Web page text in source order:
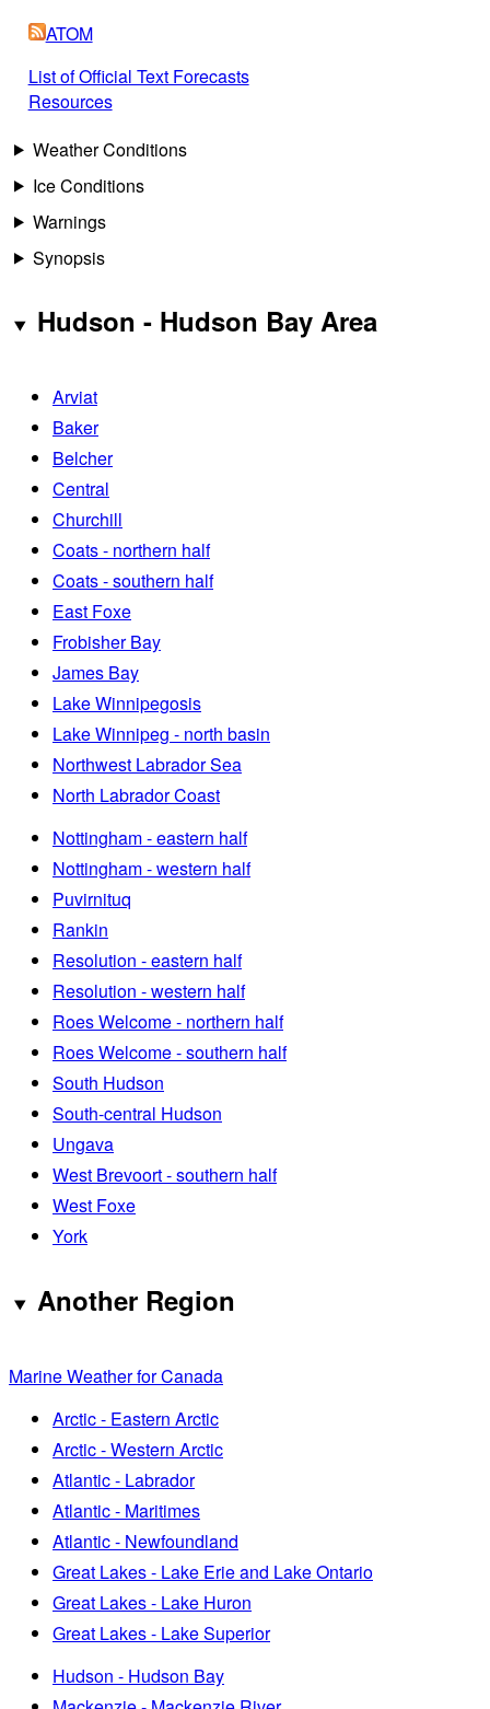
ATOM
List of Official Text Forecasts
Resources
Weather Conditions
Ice Conditions
Warnings
Synopsis
Hudson - Hudson Bay Area
Arviat
Baker
Belcher
Central
Churchill
Coats - northern half
Coats - southern half
East Foxe
Frobisher Bay
James Bay
Lake Winnipegosis
Lake Winnipeg - north basin
Northwest Labrador Sea
North Labrador Coast
Nottingham - eastern half
Nottingham - western half
Puvirnituq
Rankin
Resolution - eastern half
Resolution - western half
Roes Welcome - northern half
Roes Welcome - southern half
South Hudson
South-central Hudson
Ungava
West Brevoort - southern half
West Foxe
York
Another Region
Marine Weather for Canada
Arctic - Eastern Arctic
Arctic - Western Arctic
Atlantic - Labrador
Atlantic - Maritimes
Atlantic - Newfoundland
Great Lakes - Lake Erie and Lake Ontario
Great Lakes - Lake Huron
Great Lakes - Lake Superior
Hudson - Hudson Bay